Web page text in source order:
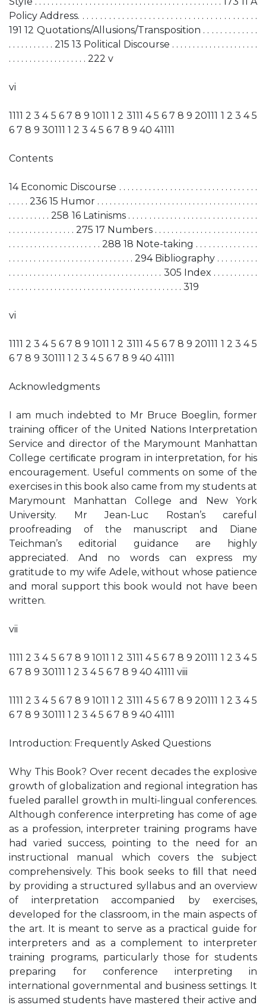
Policy Address. . . . . . . . . . . . . . . . . . . . . . . . . . . . . . . . . . . . . . . . .
191 12 Quotations/Allusions/Transposition . . . . . . . . . . . . .
. . . . . . . . . . . 215 13 Political Discourse . . . . . . . . . . . . . . . . . . . . .
. . . . . . . . . . . . . . . . . . . 222 v
vi
1111 2 3 4 5 6 7 8 9 1011 1 2 3111 4 5 6 7 8 9 20111 1 2 3 4 5
6 7 8 9 30111 1 2 3 4 5 6 7 8 9 40 41111
Contents
14 Economic Discourse . . . . . . . . . . . . . . . . . . . . . . . . . . . . . . . . .
. . . . . 236 15 Humor . . . . . . . . . . . . . . . . . . . . . . . . . . . . . . . . . . . . . . .
. . . . . . . . . . 258 16 Latinisms . . . . . . . . . . . . . . . . . . . . . . . . . . . . . . .
. . . . . . . . . . . . . . . . 275 17 Numbers . . . . . . . . . . . . . . . . . . . . . . . . .
. . . . . . . . . . . . . . . . . . . . . . 288 18 Note-taking . . . . . . . . . . . . . . .
. . . . . . . . . . . . . . . . . . . . . . . . . . . . . . 294 Bibliography . . . . . . . . . .
. . . . . . . . . . . . . . . . . . . . . . . . . . . . . . . . . . . . . 305 Index . . . . . . . . . . .
. . . . . . . . . . . . . . . . . . . . . . . . . . . . . . . . . . . . . . . . . . 319
vi
1111 2 3 4 5 6 7 8 9 1011 1 2 3111 4 5 6 7 8 9 20111 1 2 3 4 5
6 7 8 9 30111 1 2 3 4 5 6 7 8 9 40 41111
Acknowledgments
I am much indebted to Mr Bruce Boeglin, former
training ofﬁcer of the United Nations Interpretation
Service and director of the Marymount Manhattan
College certiﬁcate program in interpretation, for his
encouragement. Useful comments on some of the
exercises in this book also came from my students at
Marymount Manhattan College and New York
University. Mr Jean-Luc Rostan’s careful
proofreading of the manuscript and Diane
Teichman’s editorial guidance are highly
appreciated. And no words can express my
gratitude to my wife Adele, without whose patience
and moral support this book would not have been
written.
vii
1111 2 3 4 5 6 7 8 9 1011 1 2 3111 4 5 6 7 8 9 20111 1 2 3 4 5
6 7 8 9 30111 1 2 3 4 5 6 7 8 9 40 41111 viii
1111 2 3 4 5 6 7 8 9 1011 1 2 3111 4 5 6 7 8 9 20111 1 2 3 4 5
6 7 8 9 30111 1 2 3 4 5 6 7 8 9 40 41111
Introduction: Frequently Asked Questions
Why This Book? Over recent decades the explosive
growth of globalization and regional integration has
fueled parallel growth in multi-lingual conferences.
Although conference interpreting has come of age
as a profession, interpreter training programs have
had varied success, pointing to the need for an
instructional manual which covers the subject
comprehensively. This book seeks to ﬁll that need
by providing a structured syllabus and an overview
of interpretation accompanied by exercises,
developed for the classroom, in the main aspects of
the art. It is meant to serve as a practical guide for
interpreters and as a complement to interpreter
training programs, particularly those for students
preparing for conference interpreting in
international governmental and business settings. It
is assumed students have mastered their active and